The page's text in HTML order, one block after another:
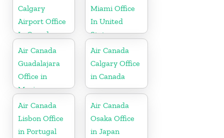
Calgary
Airport Office
In Canada
Miami Office
In United
States
Air Canada
Guadalajara
Office in
Mexico
Air Canada
Calgary Office
in Canada
Air Canada
Lisbon Office
in Portugal
Air Canada
Osaka Office
in Japan